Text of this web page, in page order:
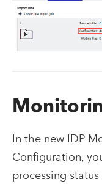
In the new IDP
Configuration,
processing